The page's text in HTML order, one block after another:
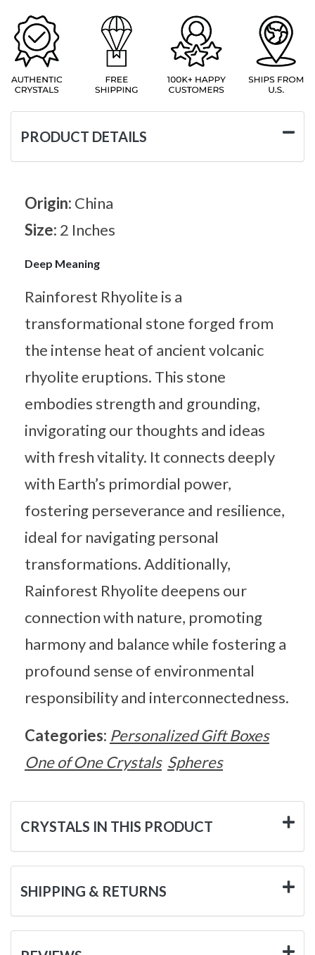
PRODUCT DETAILS
Origin: China
Size: 2 Inches
Deep Meaning
Rainforest Rhyolite is a
transformational stone forged from
the intense heat of ancient volcanic
rhyolite eruptions. This stone
embodies strength and grounding,
invigorating our thoughts and ideas
with fresh vitality. It connects deeply
with Earth’s primordial power,
fostering perseverance and resilience,
ideal for navigating personal
transformations. Additionally,
Rainforest Rhyolite deepens our
connection with nature, promoting
harmony and balance while fostering a
profound sense of environmental
responsibility and interconnectedness.
Categories: Personalized Gift Boxes
One of One Crystals Spheres
CRYSTALS IN THIS PRODUCT
SHIPPING & RETURNS